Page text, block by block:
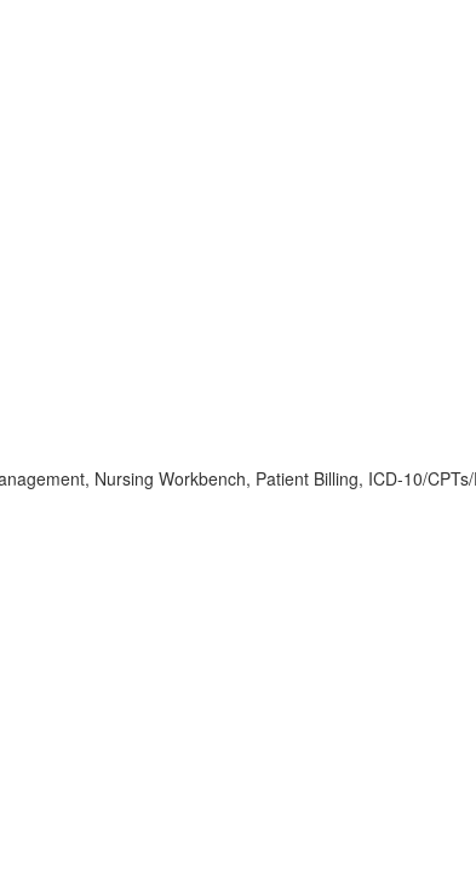
Nursing Workbench, Patient Billing, ICD-10/